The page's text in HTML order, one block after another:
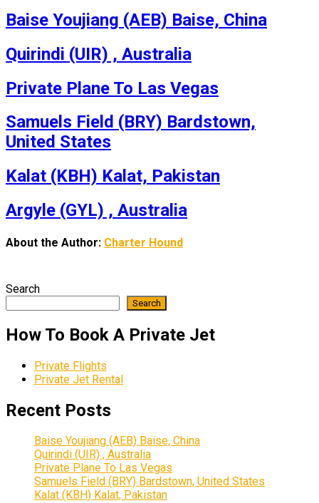
Baise Youjiang (AEB) Baise, China
Quirindi (UIR) , Australia
Private Plane To Las Vegas
Samuels Field (BRY) Bardstown,
United States
Kalat (KBH) Kalat, Pakistan
Argyle (GYL) , Australia
About the Author: Charter Hound
Search
Search
How To Book A Private Jet
Private Flights
Private Jet Rental
Recent Posts
Baise Youjiang (AEB) Baise, China
Quirindi (UIR) , Australia
Private Plane To Las Vegas
Samuels Field (BRY) Bardstown, United States
Kalat (KBH) Kalat, Pakistan